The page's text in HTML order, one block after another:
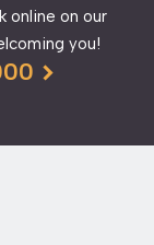
online on our
you!